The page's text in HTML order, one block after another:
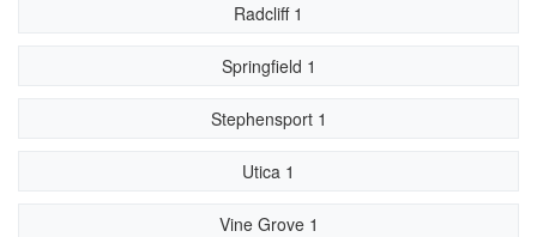
Radcliff 1
Springfield 1
Stephensport 1
Utica 1
Vine Grove 1